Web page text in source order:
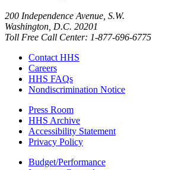
200 Independence Avenue, S.W.
Washington, D.C. 20201
Toll Free Call Center: 1-877-696-6775​
Contact HHS
Careers
HHS FAQs
Nondiscrimination Notice
Press Room
HHS Archive
Accessibility Statement
Privacy Policy
Budget/Performance